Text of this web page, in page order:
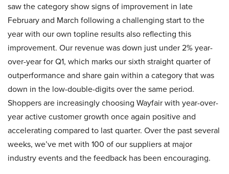
saw the category show signs of improvement in late
February and March following a challenging start to the
year with our own topline results also reflecting this
improvement. Our revenue was down just under 2% year-
over-year for Q1, which marks our sixth straight quarter of
outperformance and share gain within a category that was
down in the low-double-digits over the same period.
Shoppers are increasingly choosing Wayfair with year-over-
year active customer growth once again positive and
accelerating compared to last quarter. Over the past several
weeks, we’ve met with 100 of our suppliers at major
industry events and the feedback has been encouraging.